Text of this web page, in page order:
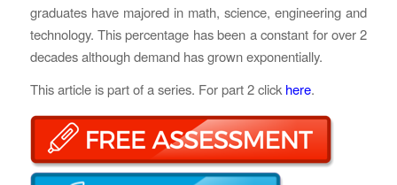
graduates have majored in math, science, engineering and
technology. This percentage has been a constant for over 2
decades although demand has grown exponentially.
This article is part of a series. For part 2 click here.